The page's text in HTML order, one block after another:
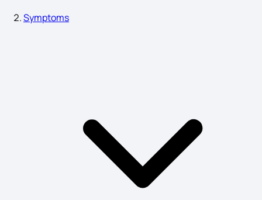
Dysmenorrhoea Symptoms
Gallbladder Cancer Early Symptoms
Symptoms